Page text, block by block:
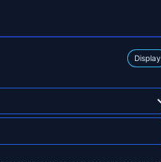
Display